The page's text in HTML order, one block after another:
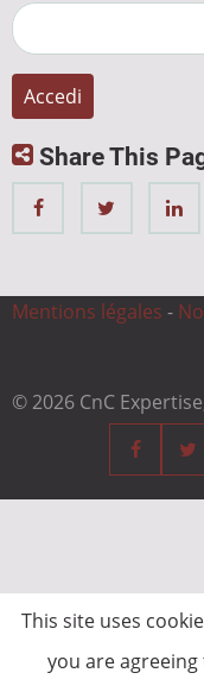
Share This
Mentions légales -
© 2026 CnC
This site uses
you are